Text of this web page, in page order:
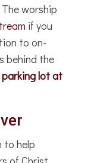
worship
if you
to on-
behind the
lot at
to help